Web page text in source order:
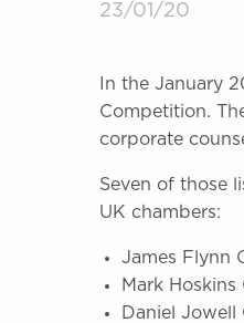
23/01/20
In the January
Competition.
corporate
Seven of those
UK chambers:
James Flynn
Mark Hoskins
Daniel Jowell